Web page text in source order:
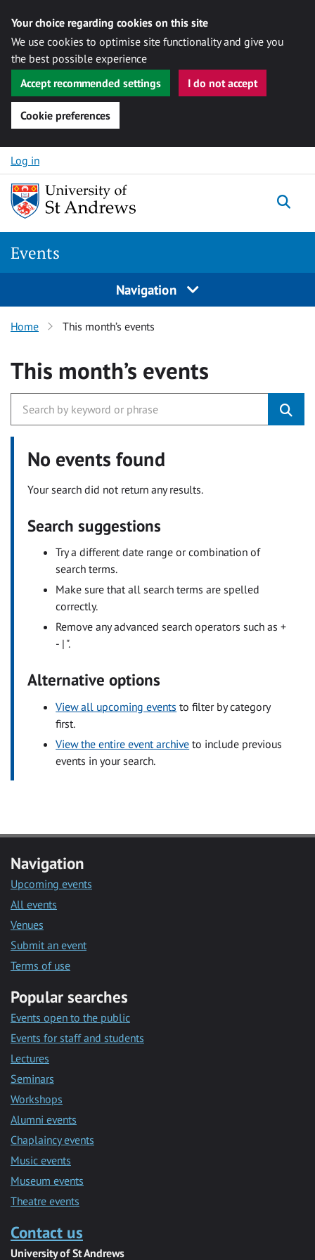
Your choice regarding cookies on this site
We use cookies to optimise site functionality and give you
the best possible experience
Accept recommended settings
I do not accept
Cookie preferences
Skip to content
Log in
Events
Navigation
Home This month’s events
This month’s events
No events found
Your search did not return any results.
Search suggestions
Try a different date range or combination of
search terms.
Make sure that all search terms are spelled
correctly.
Remove any advanced search operators such as +
- | ".
Alternative options
View all upcoming events to filter by category
first.
View the entire event archive to include previous
events in your search.
Navigation
Upcoming events
All events
Venues
Submit an event
Terms of use
Popular searches
Events open to the public
Events for staff and students
Lectures
Seminars
Workshops
Alumni events
Chaplaincy events
Music events
Museum events
Theatre events
Contact us
University of St Andrews